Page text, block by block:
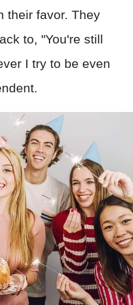
their favor. They
to, "You're still
I try to be even